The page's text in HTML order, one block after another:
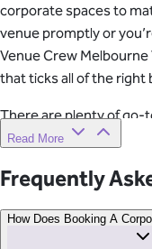
corporate spaces to
venue promptly or
Venue Crew Melbourne
that ticks all of the right
There are plenty of go-
all the hospitality and
of Melbourne’s familiar
Federation Square and
Read More
Frequently
How Does Booking A